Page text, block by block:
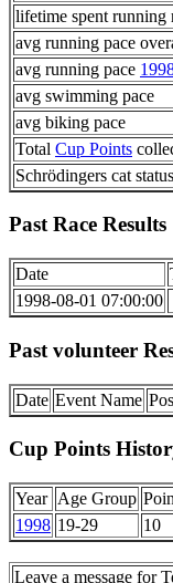
lifetime spent running
avg running pace
avg running pace
avg swimming pace
avg biking pace
Total Cup Points
Schrödingers cat status
Past Race Results
Date
1998-08-01 07:00:00
Past volunteer
Date Event Name
Cup Points
Year Age Group
1998 19-29 10
Leave a message for